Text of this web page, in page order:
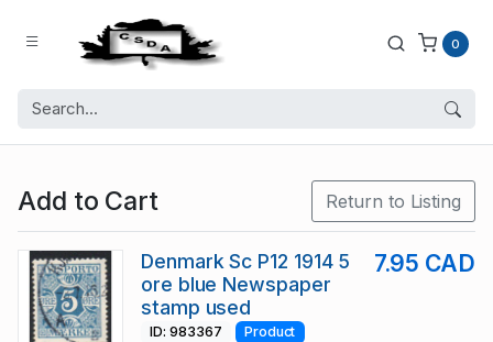
0
Add to Cart Return to Listing
Denmark Sc P12 1914 5
ore blue Newspaper
stamp used
7.95 CAD
ID: 983367 Product